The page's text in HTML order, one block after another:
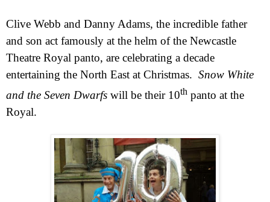
Clive Webb and Danny Adams, the incredible father
and son act famously at the helm of the Newcastle
Theatre Royal panto, are celebrating a decade
entertaining the North East at Christmas. Snow White
and the Seven Dwarfs will be their 10th panto at the
Royal.